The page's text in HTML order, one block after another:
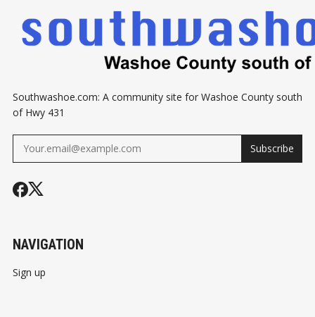
Southwashoe.com: A community site for Washoe County south
of Hwy 431
Subscribe
NAVIGATION
Sign up